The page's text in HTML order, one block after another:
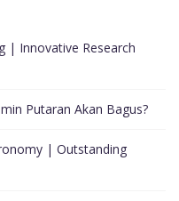
| Innovative Research
Putaran Akan Bagus?
| Outstanding